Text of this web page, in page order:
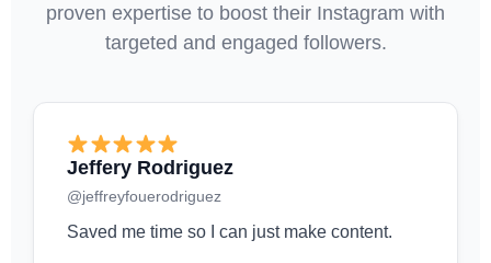
proven expertise to boost their Instagram with
targeted and engaged followers.
Jeffery Rodriguez
@jeffreyfouerodriguez
Saved me time so I can just make content.